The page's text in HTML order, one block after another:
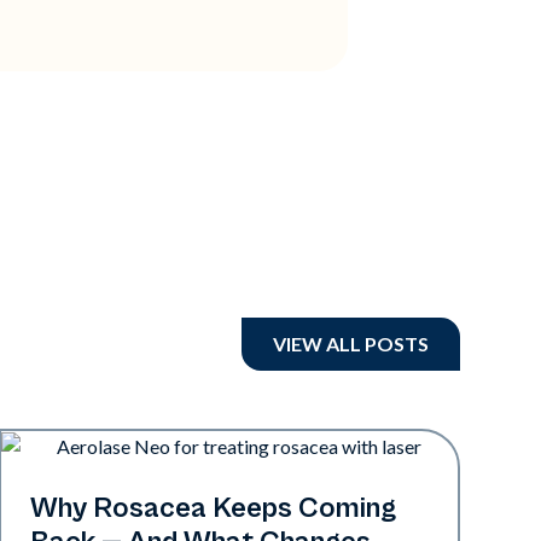
VIEW ALL POSTS
Skin Health
Why Rosacea Keeps Coming